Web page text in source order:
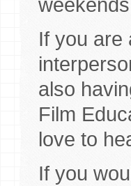
If you are
also
Film
love to
If you